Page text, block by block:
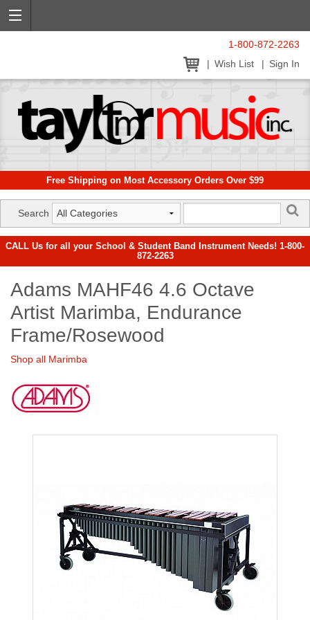
1-800-872-2263
Wish List
Sign In
Free Shipping on Most Accessory Orders Over $99
Search
CALL Us for all your School & Student Band Instrument Needs! 1-800-
872-2263
Adams MAHF46 4.6 Octave
Artist Marimba, Endurance
Frame/Rosewood
Shop all Marimba